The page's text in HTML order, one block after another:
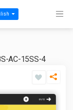
AC-15SS-4